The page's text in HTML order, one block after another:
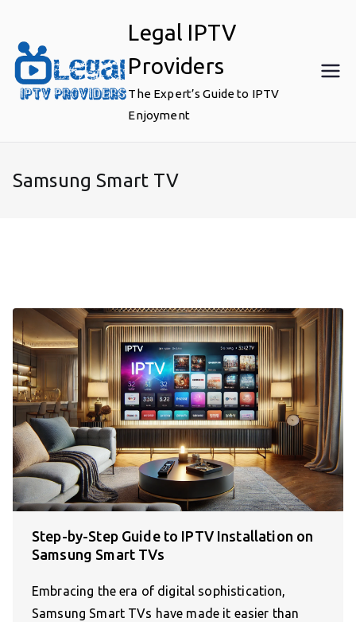
content
Legal IPTV
Providers
The Expert’s Guide to IPTV
Enjoyment
Samsung Smart TV
Step-by-Step Guide to IPTV Installation on
Samsung Smart TVs
Embracing the era of digital sophistication,
Samsung Smart TVs have made it easier than